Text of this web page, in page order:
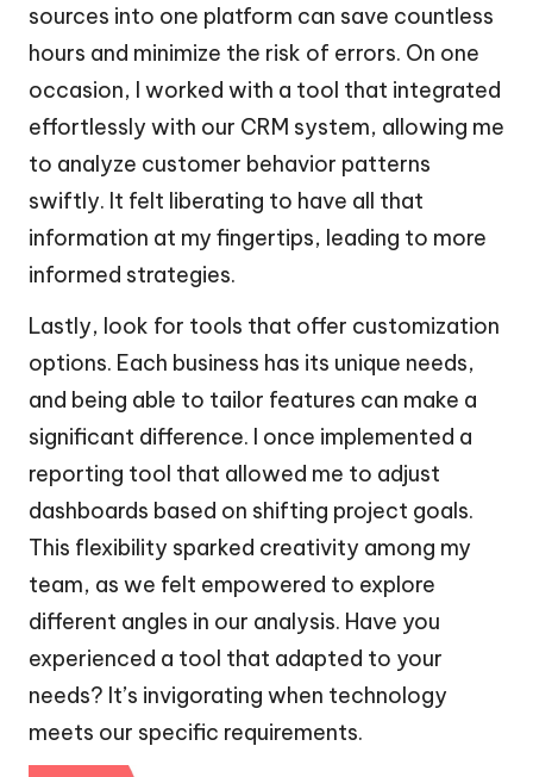
sources into one platform can save countless
hours and minimize the risk of errors. On one
occasion, I worked with a tool that integrated
effortlessly with our CRM system, allowing me
to analyze customer behavior patterns
swiftly. It felt liberating to have all that
information at my fingertips, leading to more
informed strategies.
Lastly, look for tools that offer customization
options. Each business has its unique needs,
and being able to tailor features can make a
significant difference. I once implemented a
reporting tool that allowed me to adjust
dashboards based on shifting project goals.
This flexibility sparked creativity among my
team, as we felt empowered to explore
different angles in our analysis. Have you
experienced a tool that adapted to your
needs? It’s invigorating when technology
meets our specific requirements.